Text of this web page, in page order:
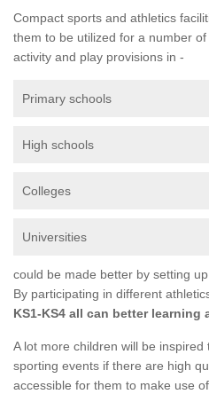
Compact sports and athletics
them to be utilized for a number
activity and play provisions in -
Primary schools
High schools
Colleges
Universities
could be made better by setting
By participating in different
KS1-KS4 all can better
A lot more children will be
sporting events if there are high
accessible for them to make use